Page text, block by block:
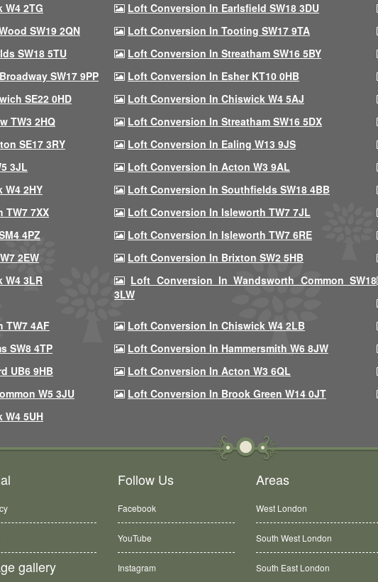
2TG
Loft Conversion In Earlsfield SW18 3DU
SW19 2QN
Loft Conversion In Tooting SW17 9TA
SW18 5TU
Loft Conversion In Streatham SW16 5BY
SW17 9PP
Loft Conversion In Esher KT10 0HB
SE22 0HD
Loft Conversion In Chiswick W4 5AJ
TW3 2HQ
Loft Conversion In Streatham SW16 5DX
SE17 3RY
Loft Conversion In Ealing W13 9JS
3JL
Loft Conversion In Acton W3 9AL
2HY
Loft Conversion In Southfields SW18 4BB
7XX
Loft Conversion In Isleworth TW7 7JL
4PZ
Loft Conversion In Isleworth TW7 6RE
2EW
Loft Conversion In Brixton SW2 5HB
W4 3LR
Loft Conversion In Wandsworth Common SW18
3LW
TW7 4AF
Loft Conversion In Chiswick W4 2LB
SW8 4TP
Loft Conversion In Hammersmith W6 8JW
UB6 9HB
Loft Conversion In Acton W3 6QL
W5 3JU
Loft Conversion In Brook Green W14 0JT
5UH
gallery
Follow Us
Facebook
YouTube
Instagram
Areas
West London
South West London
South East London